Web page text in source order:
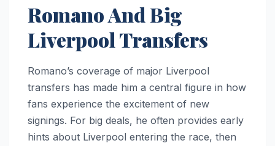
Romano And Big
Liverpool Transfers
Romano’s coverage of major Liverpool
transfers has made him a central figure in how
fans experience the excitement of new
signings. For big deals, he often provides early
hints about Liverpool entering the race, then